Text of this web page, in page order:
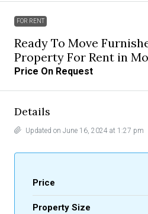
FOR RENT
Ready To Move
Property For Rent in
Price On Request
Details
Updated on June 16, 2024 at 1:27 pm
Price
Property Size